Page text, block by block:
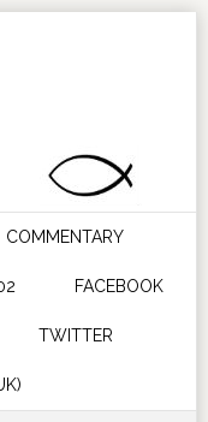
COMMENTARY
FACEBOOK
TWITTER